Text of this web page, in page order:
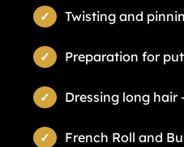
Twisting and
Preparation for
Dressing long hair
French Roll and